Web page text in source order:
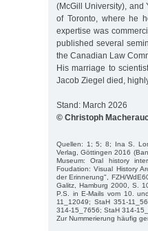
(McGill University), and
of Toronto, where he
expertise was
published several
the Canadian Law
His marriage to
Jacob Ziegel died,
Stand: March 2026
© Christoph
Quellen: 1; 5; 8; Ina S.
Verlag, Göttingen 2016
Museum: Oral history
Foudation: Visual History
der Erinnerung", FZH/
Galitz, Hamburg 2000, S.
P.S. in E-Mails vom 10.
11_12049; StaH 351-
314-15_7656; StaH 314-
Zur Nummerierung häufig